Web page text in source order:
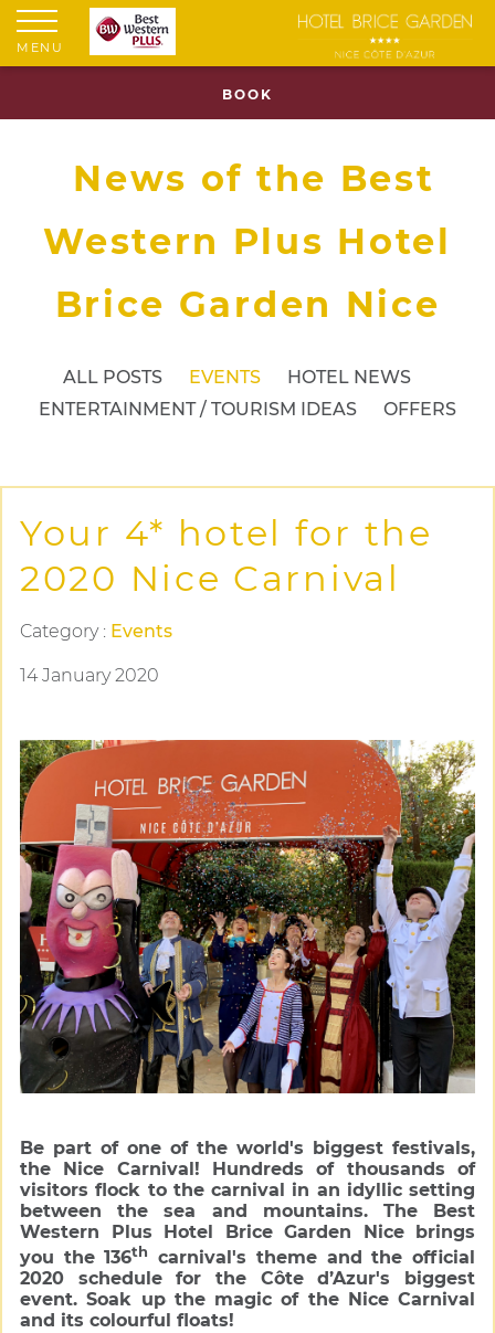
MENU
BOOK
News of the Best
Western Plus Hotel
Brice Garden Nice
ALL POSTS EVENTS
HOTEL NEWS
ENTERTAINMENT / TOURISM IDEAS
OFFERS
Your 4* hotel for the
2020 Nice Carnival
Category : Events
14 January 2020
Be part of one of the world's biggest festivals,
the Nice Carnival! Hundreds of thousands of
visitors flock to the carnival in an idyllic setting
between the sea and mountains. The Best
Western Plus Hotel Brice Garden Nice brings
you the 136th
carnival's theme and the official
2020 schedule for the Côte d’Azur's biggest
event. Soak up the magic of the Nice Carnival
and its colourful floats!